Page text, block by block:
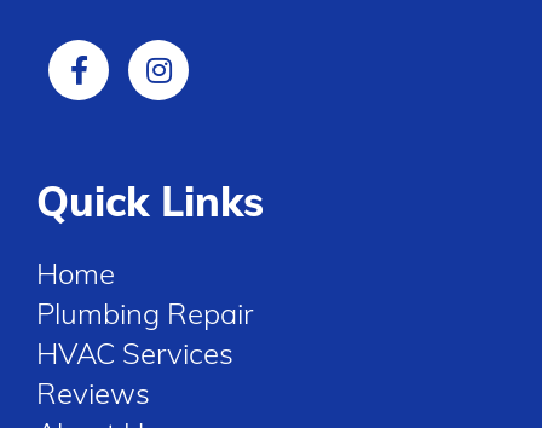
Quick Links
Home
Plumbing Repair
HVAC Services
Reviews